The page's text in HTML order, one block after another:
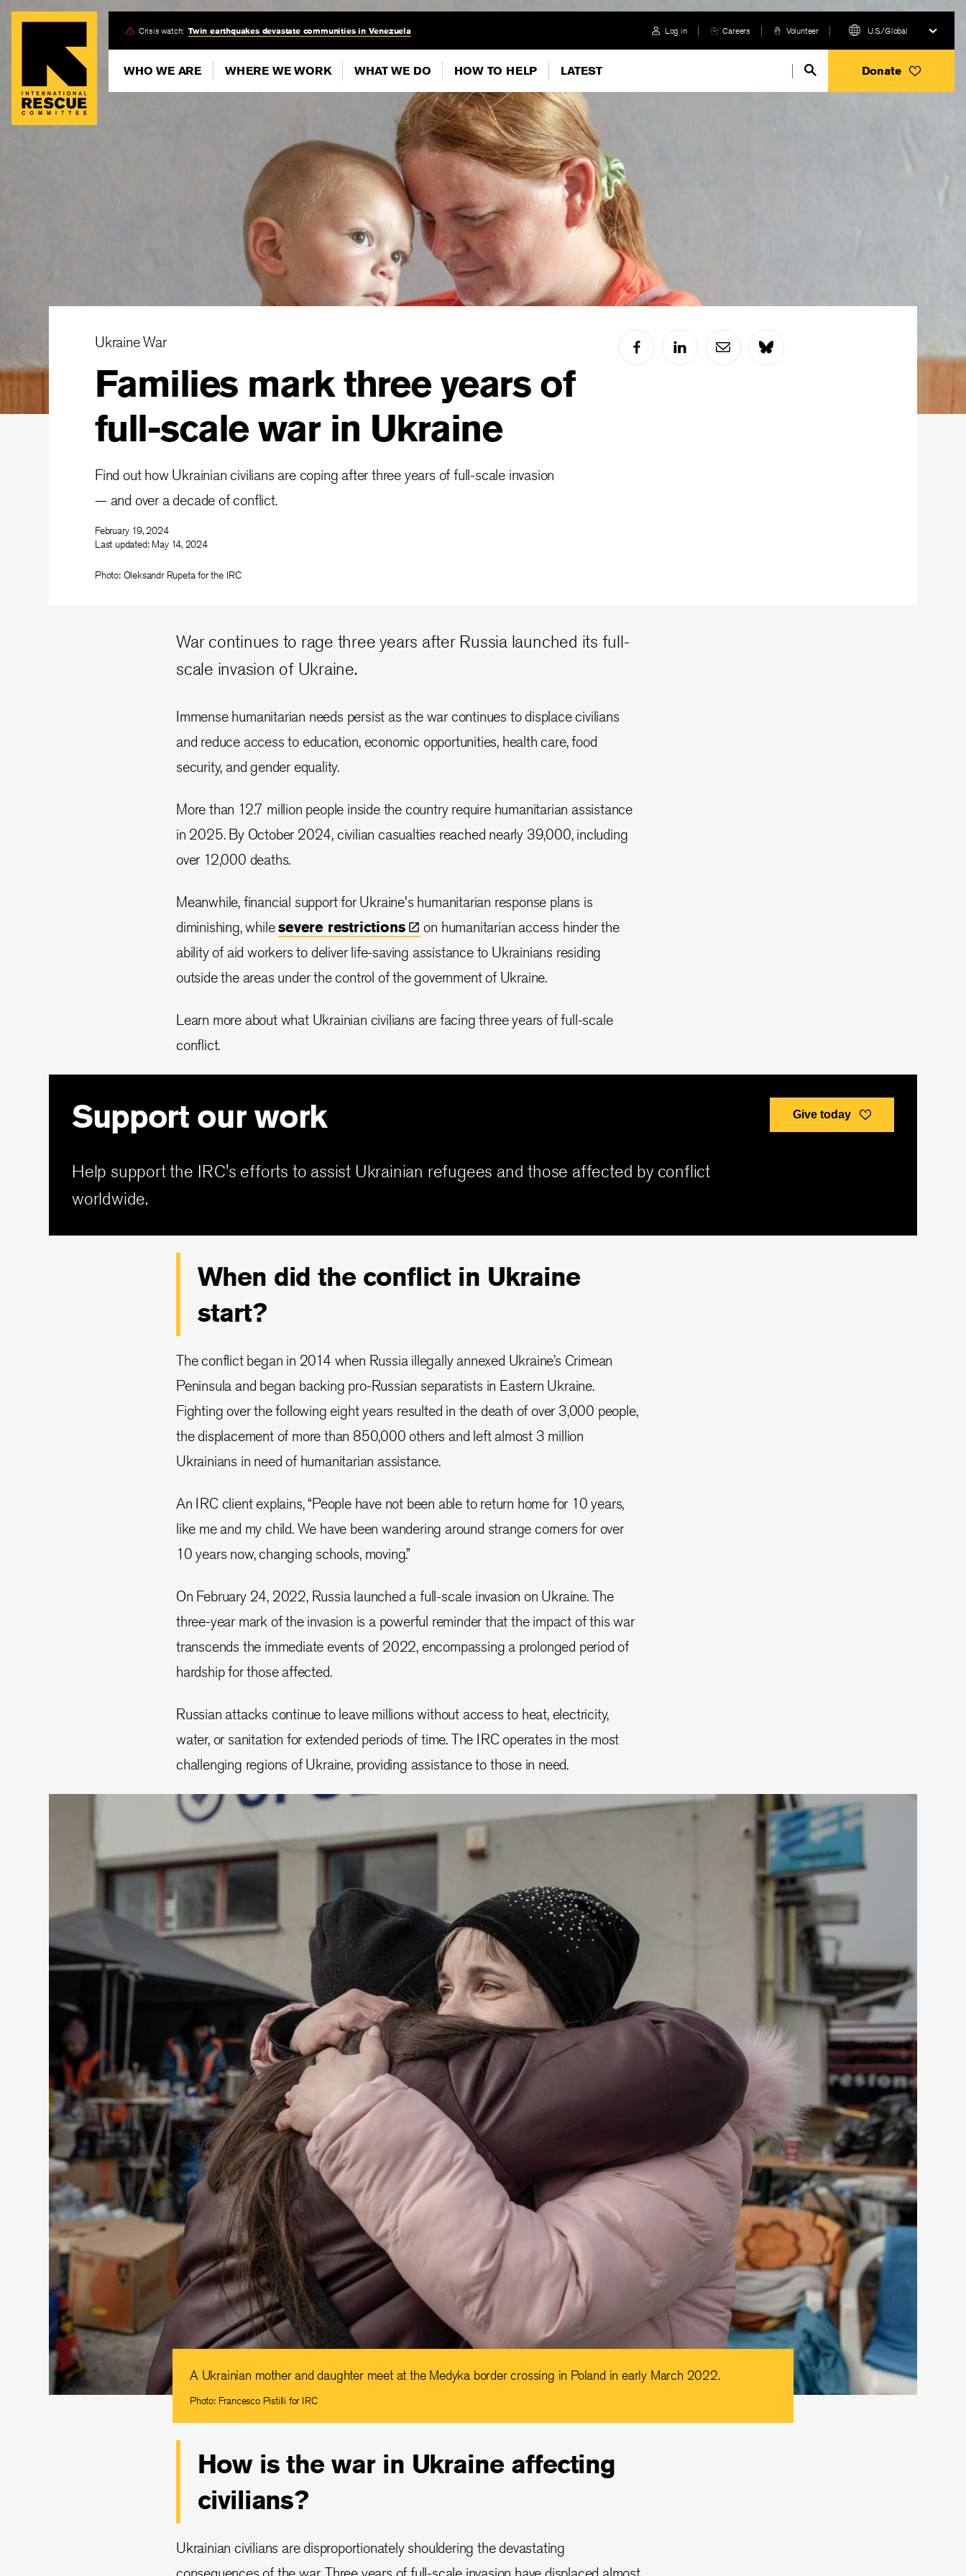
Skip
content
Crisis watch: Twin earthquakes devastate communities in Venezuela Log in Careers Volunteer U.S./Global
WHO WE ARE WHERE WE WORK WHAT WE DO HOW TO HELP LATEST Donate
Ukraine War
Families mark three years of
full-scale war in Ukraine
Find out how Ukrainian civilians are coping after three years of full-scale invasion
— and over a decade of conflict.
February 19, 2024
Last updated: May 14, 2024
Photo: Oleksandr Rupeta for the IRC
War continues to rage three years after Russia launched its full-
scale invasion of Ukraine.
Immense humanitarian needs persist as the war continues to displace civilians
and reduce access to education, economic opportunities, health care, food
security, and gender equality.
More than 12.7 million people inside the country require humanitarian assistance
in 2025. By October 2024, civilian casualties reached nearly 39,000, including
over 12,000 deaths.
Meanwhile, financial support for Ukraine's humanitarian response plans is
diminishing, whilesevere restrictions
on humanitarian access hinder the
ability of aid workers to deliver life-saving assistance to Ukrainians residing
outside the areas under the control of the government of Ukraine.
Learn more about what Ukrainian civilians are facing three years of full-scale
conflict.
Support our work
Help support the IRC's efforts to assist Ukrainian refugees and those affected by conflict
worldwide.
Give today
When did the conflict in Ukraine
start?
The conflict began in 2014 when Russia illegally annexed Ukraine’s Crimean
Peninsula and began backing pro-Russian separatists in Eastern Ukraine.
Fighting over the following eight years resulted in the death of over 3,000 people,
the displacement of more than 850,000 others and left almost 3 million
Ukrainians in need of humanitarian assistance.
An IRC client explains, “People have not been able to return home for 10 years,
like me and my child. We have been wandering around strange corners for over
10 years now, changing schools, moving.”
On February 24, 2022, Russia launched a full-scale invasion on Ukraine. The
three-year mark of the invasion is a powerful reminder that the impact of this war
transcends the immediate events of 2022, encompassing a prolonged period of
hardship for those affected.
Russian attacks continue to leave millions without access to heat, electricity,
water, or sanitation for extended periods of time. The IRC operates in the most
challenging regions of Ukraine, providing assistance to those in need.
A Ukrainian mother and daughter meet at the Medyka border crossing in Poland in early March 2022.
Photo: Francesco Pistilli for IRC
How is the war in Ukraine affecting
civilians?
Ukrainian civilians are disproportionately shouldering the devastating